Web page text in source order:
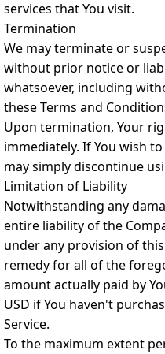
services that You visit.
Termination
We may terminate or
without prior notice or
whatsoever, including
these Terms and
Upon termination, Your
immediately. If You wish
may simply discontinue
Limitation of Liability
Notwithstanding any
entire liability of the
under any provision of
remedy for all of the
amount actually paid by
USD if You haven't
Service.
To the maximum extent